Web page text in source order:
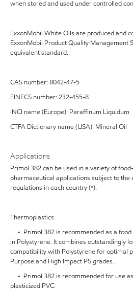
when stored and used under controlled
ExxonMobil White Oils are produced and
ExxonMobil Product Quality Management
equivalent standard.
CAS number: 8042-47-5
EINECS number: 232-455-8
INCI name (Europe): Paraffinum Liquidum
CTFA Dictionary name (USA): Mineral Oil
Applications
Primol 382 can be used in a variety of
pharmaceutical applications subject to the
regulations in each country (*).
Thermoplastics
• Primol 382 is recommended as a
in Polystyrene. It combines outstandingly
compatibility with Polystyrene for optimal
Purpose and High Impact PS grades.
• Primol 382 is recommended for use
plasticized PVC.